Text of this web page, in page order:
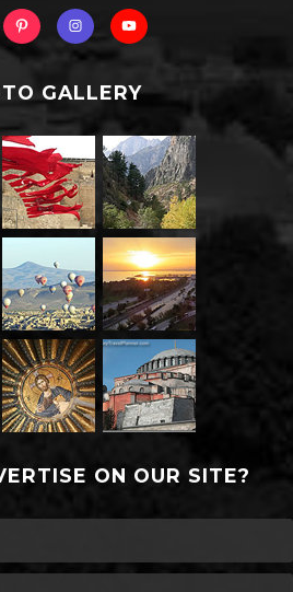
GALLERY
ON OUR SITE?